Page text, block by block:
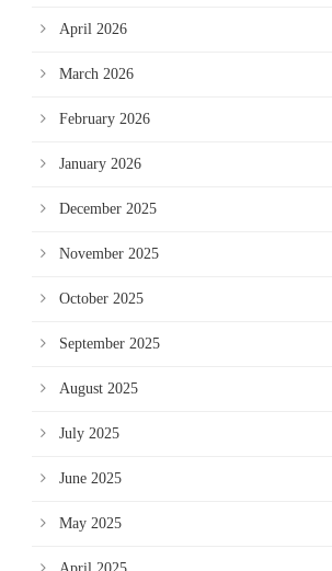
April 2026
March 2026
February 2026
January 2026
December 2025
November 2025
October 2025
September 2025
August 2025
July 2025
June 2025
May 2025